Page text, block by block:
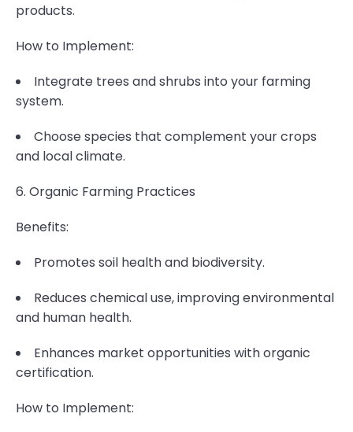
products.
How to Implement:
Integrate trees and shrubs into your farming
system.
Choose species that complement your crops
and local climate.
6. Organic Farming Practices
Benefits:
Promotes soil health and biodiversity.
Reduces chemical use, improving environmental
and human health.
Enhances market opportunities with organic
certification.
How to Implement: